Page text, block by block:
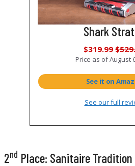
Shark
$319.99
Price as ofAugust
See it on
See our full
2nd Place: Sanitaire